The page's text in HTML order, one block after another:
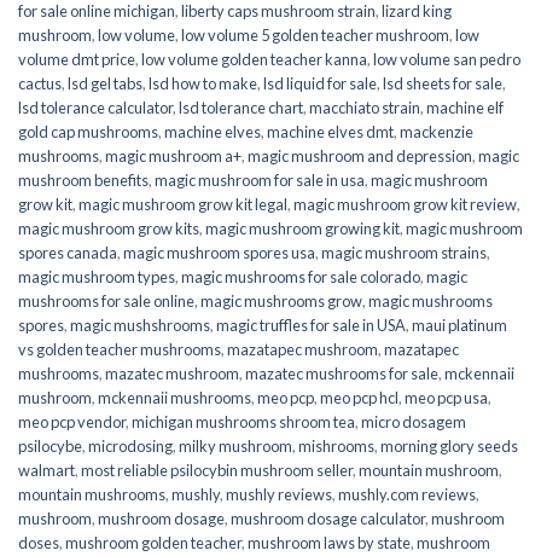
for sale online michigan,liberty caps mushroom strain,lizard king
mushroom,low volume,low volume 5 golden teacher mushroom,low
volume dmt price,low volume golden teacher kanna,low volume san pedro
cactus,lsd gel tabs,lsd how to make,lsd liquid for sale,lsd sheets for sale,
lsd tolerance calculator,lsd tolerance chart,macchiato strain,machine elf
gold cap mushrooms,machine elves,machine elves dmt,mackenzie
mushrooms,magic mushroom a+,magic mushroom and depression,magic
mushroom benefits,magic mushroom for sale in usa,magic mushroom
grow kit,magic mushroom grow kit legal,magic mushroom grow kit review,
magic mushroom grow kits,magic mushroom growing kit,magic mushroom
spores canada,magic mushroom spores usa,magic mushroom strains,
magic mushroom types,magic mushrooms for sale colorado​,magic
mushrooms for sale online​,magic mushrooms grow,magic mushrooms
spores,magic mushshrooms,magic truffles for sale in USA,maui platinum
vs golden teacher mushrooms,mazatapec mushroom,mazatapec
mushrooms,mazatec mushroom,mazatec mushrooms for sale,mckennaii
mushroom,mckennaii mushrooms,meo pcp,meo pcp hcl,meo pcp usa,
meo pcp vendor,michigan mushrooms shroom tea,micro dosagem
psilocybe,microdosing,milky mushroom,mishrooms,morning glory seeds
walmart,most reliable psilocybin mushroom seller​,mountain mushroom,
mountain mushrooms,mushly,mushly reviews,mushly.com reviews,
mushroom,mushroom dosage,mushroom dosage calculator,mushroom
doses,mushroom golden teacher,mushroom laws by state,mushroom